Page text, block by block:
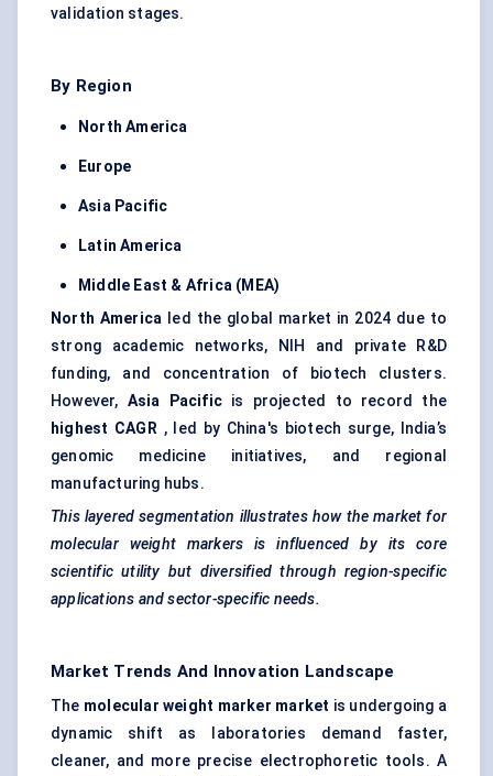
validation stages.
By Region
North America
Europe
Asia Pacific
Latin America
Middle East & Africa (MEA)
North America led the global market in 2024 due to
strong academic networks, NIH and private R&D
funding, and concentration of biotech clusters.
However, Asia Pacific is projected to record the
highest CAGR, led by China's biotech surge, India’s
genomic medicine initiatives, and regional
manufacturing hubs.
This layered segmentation illustrates how the market for
molecular weight markers is influenced by its core
scientific utility but diversified through region-specific
applications and sector-specific needs.
Market Trends And Innovation Landscape
The molecular weight marker market is undergoing a
dynamic shift as laboratories demand faster,
cleaner, and more precise electrophoretic tools. A